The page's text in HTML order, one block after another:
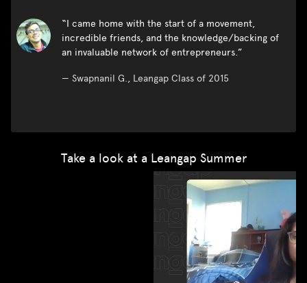
“I came home with the start of a movement,
incredible friends, and the knowledge/backing of
an invaluable network of entrepreneurs.”
— Swapnanil G., Leangap Class of 2015
“I learned things that I only could by actually building a
business, stuff I wouldn't learn by attending
Take a look at a Leangap Summer